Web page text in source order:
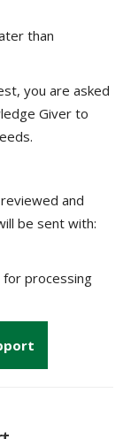
than
you are asked
Giver to
and
be sent with:
processing